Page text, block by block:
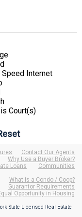
Speed Internet
Court(s)
Contact Our Agents
Why Use a Buyer Broker?
Loans
Communities
What is a Condo / Coop?
Guarantor Requirements
Opportunity in Housing
State Licensed Real Estate